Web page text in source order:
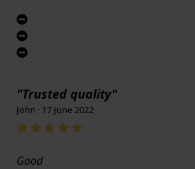
"Trusted quality"
John · 17 June 2022
Good